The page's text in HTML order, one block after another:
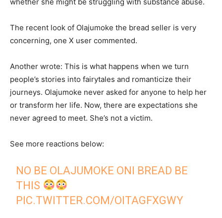
The recent look of Olajumoke the bread seller is very
concerning, one X user commented.
Another wrote: This is what happens when we turn
people’s stories into fairytales and romanticize their
journeys. Olajumoke never asked for anyone to help her
or transform her life. Now, there are expectations she
never agreed to meet. She’s not a victim.
See more reactions below:
NO BE OLAJUMOKE ONI BREAD BE
THIS
PIC.TWITTER.COM/OITAGFXGWY